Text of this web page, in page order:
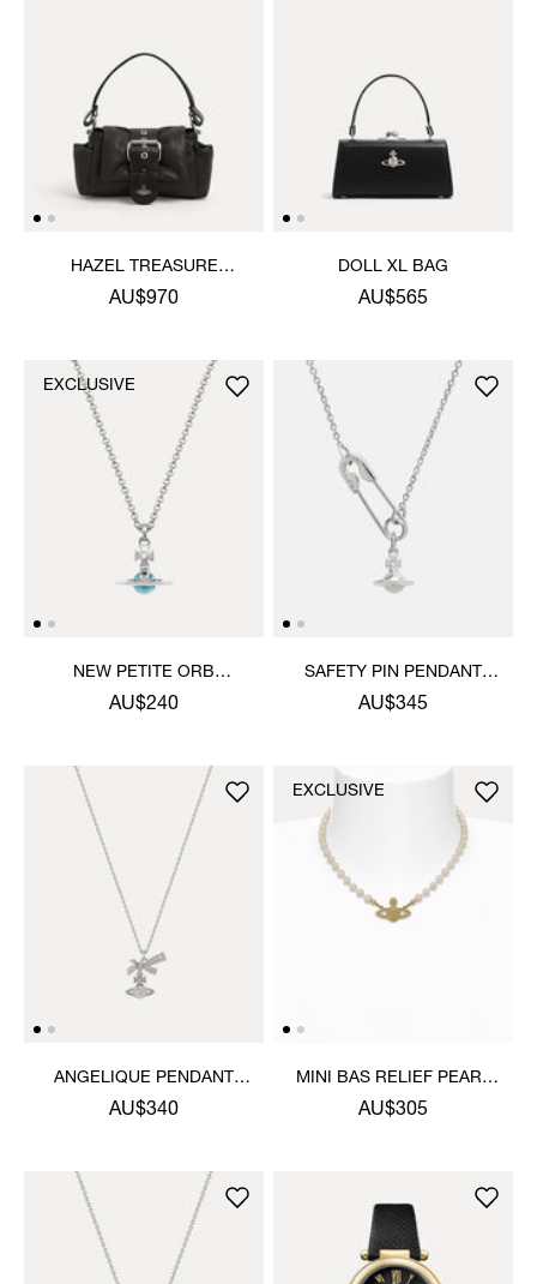
HAZEL TREASURE
HANDBAG
AU$970
DOLL XL BAG
AU$565
NEW PETITE ORB
PENDANT NECKLACE
AU$240
EXCLUSIVE
SAFETY PIN PENDANT
NECKLACE
AU$345
ANGELIQUE PENDANT
NECKLACE
AU$340
MINI BAS RELIEF PEARL
CHOKER
AU$305
EXCLUSIVE